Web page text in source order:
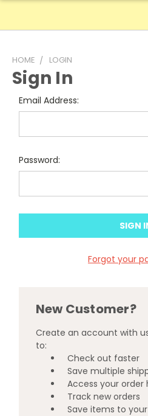
HOME LOGIN
Sign In
Email Address:
Password:
Forgot your
New Customer?
Create an account with
to:
Check out faster
Save multiple
Access your order
Track new orders
Save items to your